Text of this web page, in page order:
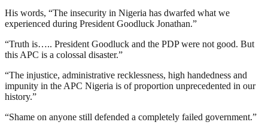
His words, “The insecurity in Nigeria has dwarfed what we
experienced during President Goodluck Jonathan.”
“Truth is….. President Goodluck and the PDP were not good. But
this APC is a colossal disaster.”
“The injustice, administrative recklessness, high handedness and
impunity in the APC Nigeria is of proportion unprecedented in our
history.”
“Shame on anyone still defended a completely failed government.”